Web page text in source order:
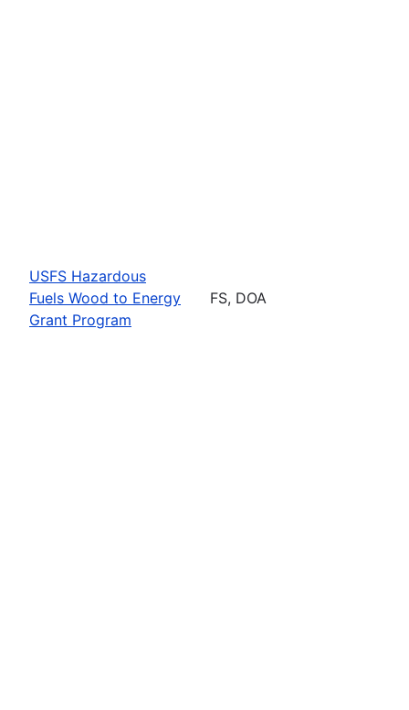
USFS Hazardous
Fuels Wood to Energy
Grant Program
FS, DOA